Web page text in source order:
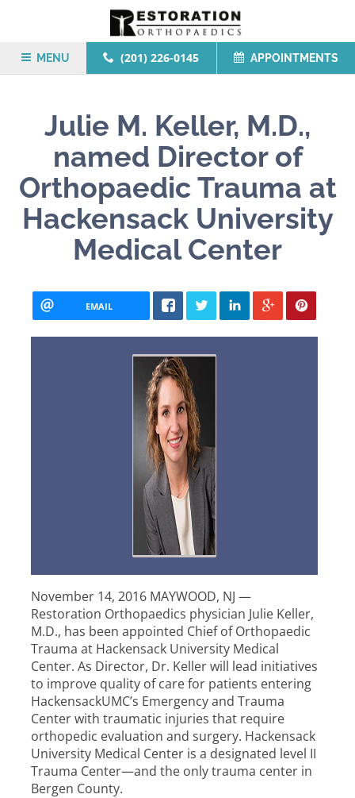
MENU (201) 226-0145 APPOINTMENTS
Julie M. Keller, M.D.,
named Director of
Orthopaedic Trauma at
Hackensack University
Medical Center
EMAIL
November 14, 2016 MAYWOOD, NJ —
Restoration Orthopaedics physician Julie Keller,
M.D., has been appointed Chief of Orthopaedic
Trauma at Hackensack University Medical
Center. As Director, Dr. Keller will lead initiatives
to improve quality of care for patients entering
HackensackUMC’s Emergency and Trauma
Center with traumatic injuries that require
orthopedic evaluation and surgery. Hackensack
University Medical Center is a designated level II
Trauma Center—and the only trauma center in
Bergen County.